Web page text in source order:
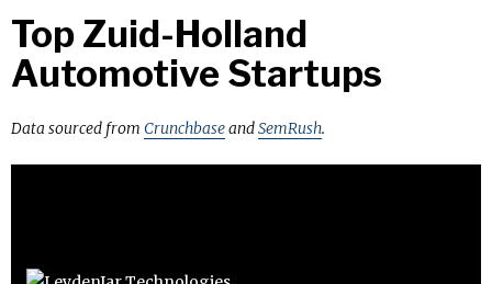
Top Zuid-Holland
Automotive Startups
Data sourced from CrunchbaseandSemRush.